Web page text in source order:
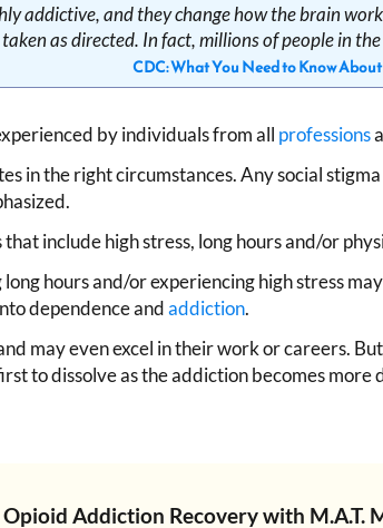
addictive, and they change how the brain
as directed. In fact, millions of people in
CDC: What You Need to Know
by individuals from all professions
in the right circumstances. Any social
include high stress, long hours and/or
hours and/or experiencing high stress
dependence andaddiction.
may even excel in their work or careers.
to dissolve as the addiction becomes more
Opioid Addiction Recoverywith M.A.T.